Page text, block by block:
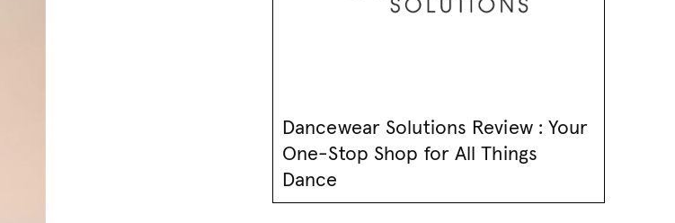
Dancewear Solutions Review : Your
One-Stop Shop for All Things
Dance